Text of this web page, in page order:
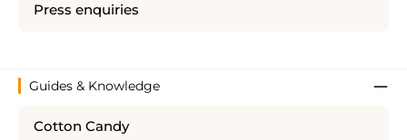
Press enquiries
Guides & Knowledge
Cotton Candy